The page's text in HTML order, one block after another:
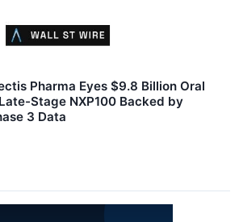
Pharma Eyes $9.8 Billion Oral
Stage NXP100 Backed by
3 Data